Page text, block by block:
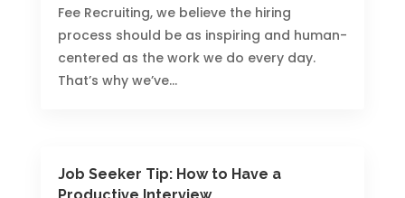
Fee Recruiting, we believe the hiring
process should be as inspiring and human-
centered as the work we do every day.
That’s why we’ve...
Job Seeker Tip: How to Have a